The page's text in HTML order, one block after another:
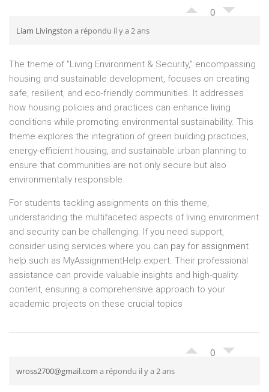
0
Liam Livingston a répondu il y a 2 ans
The theme of "Living Environment & Security," encompassing
housing and sustainable development, focuses on creating
safe, resilient, and eco-friendly communities. It addresses
how housing policies and practices can enhance living
conditions while promoting environmental sustainability. This
theme explores the integration of green building practices,
energy-efficient housing, and sustainable urban planning to
ensure that communities are not only secure but also
environmentally responsible.
For students tackling assignments on this theme,
understanding the multifaceted aspects of living environment
and security can be challenging. If you need support,
consider using services where you can pay for assignment
help such as MyAssignmentHelp.expert. Their professional
assistance can provide valuable insights and high-quality
content, ensuring a comprehensive approach to your
academic projects on these crucial topics
0
wross2700@gmail.com a répondu il y a 2 ans